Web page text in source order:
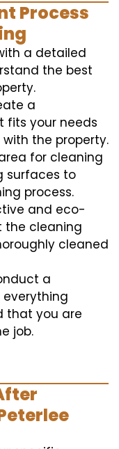
Process
a detailed
the best
a
fits your needs
the property.
for cleaning
surfaces to
process.
and eco-
the cleaning
cleaned
a
that you are
job.